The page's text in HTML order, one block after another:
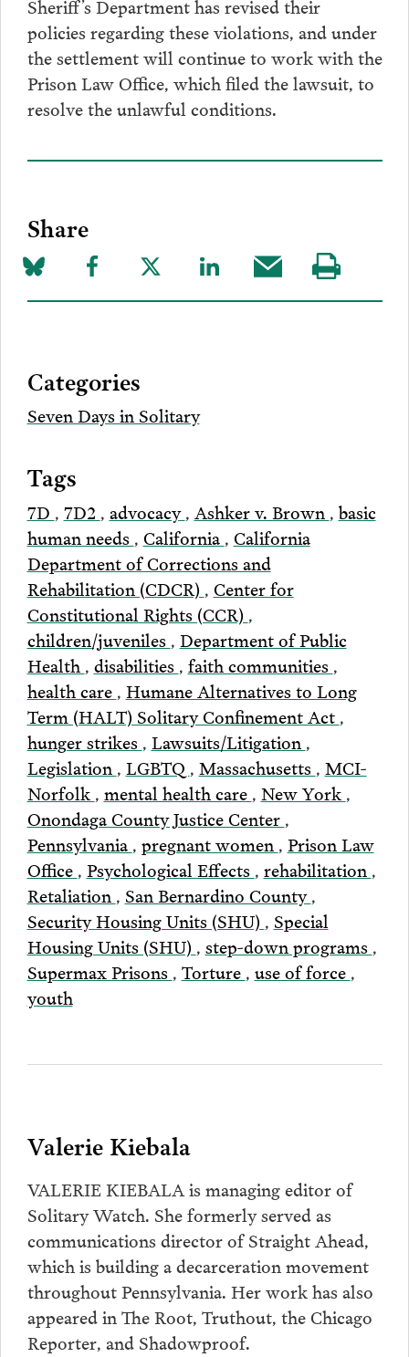
policies regarding these violations, and under
the settlement will continue to work with the
Prison Law Office, which filed the lawsuit, to
resolve the unlawful conditions.
Share
Share
on
Share
to
Share
to
Share
to
Share
this
Visit
our
Categories
Seven Days in Solitary
Tags
7D , 7D2 , advocacy, Ashker v. Brown , basic
human needs , California , California
Department of Corrections and
Rehabilitation (CDCR) , Center for
Constitutional Rights (CCR) ,
children/juveniles , Department of Public
Health , disabilities , faith communities ,
health care , Humane Alternatives to Long
Term (HALT) Solitary Confinement Act ,
hunger strikes , Lawsuits/Litigation ,
Legislation , LGBTQ , Massachusetts , MCI-
Norfolk , mental health care , New York ,
Onondaga County Justice Center ,
Pennsylvania , pregnant women , Prison Law
Office , Psychological Effects , rehabilitation ,
Retaliation , San Bernardino County,
Security Housing Units (SHU) , Special
Housing Units (SHU) , step-down programs ,
Supermax Prisons , Torture , use of force ,
youth
Valerie Kiebala
VALERIE KIEBALA is managing editor of
Solitary Watch. She formerly served as
communications director of Straight Ahead,
which is building a decarceration movement
throughout Pennsylvania. Her work has also
appeared in The Root, Truthout, the Chicago
Reporter, and Shadowproof.